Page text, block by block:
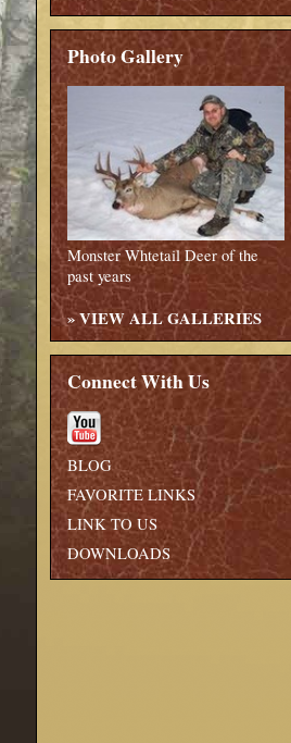
Photo Gallery
Monster Whtetail Deer of the
past years
»VIEW ALL GALLERIES
Connect With Us
BLOG
FAVORITE LINKS
LINK TO US
DOWNLOADS